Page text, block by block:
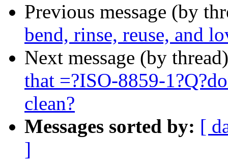
Previous message (by
bend, rinse, reuse, and
Next message (by
that =?ISO-8859-
clean?
Messages sorted by: [
]